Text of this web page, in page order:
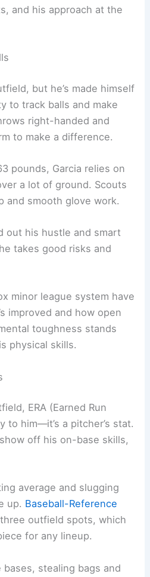
and his approach at the
but he’s made himself
to track balls and make
right-handed and
to make a difference.
pounds, Garcia relies on
a lot of ground. Scouts
and smooth glove work.
out his hustle and smart
takes good risks and
minor league system have
improved and how open
toughness stands
physical skills.
ERA (Earned Run
to him—it’s a pitcher’s stat.
off his on-base skills,
average and slugging
up. Baseball-Reference
outfield spots, which
for any lineup.
bases, stealing bags and